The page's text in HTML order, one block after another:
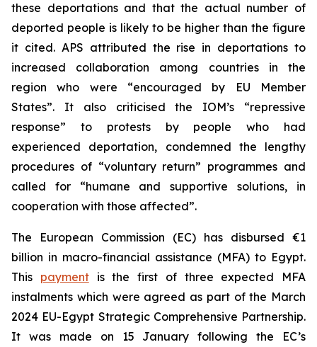
these deportations and that the actual number of
deported people is likely to be higher than the figure
it cited. APS attributed the rise in deportations to
increased collaboration among countries in the
region who were “encouraged by EU Member
States”. It also criticised the IOM’s “repressive
response” to protests by people who had
experienced deportation, condemned the lengthy
procedures of “voluntary return” programmes and
called for “humane and supportive solutions, in
cooperation with those affected”.
The European Commission (EC) has disbursed €1
billion in macro-financial assistance (MFA) to Egypt.
This paymentis the first of three expected MFA
instalments which were agreed as part of the March
2024 EU-Egypt Strategic Comprehensive Partnership.
It was made on 15 January following the EC’s